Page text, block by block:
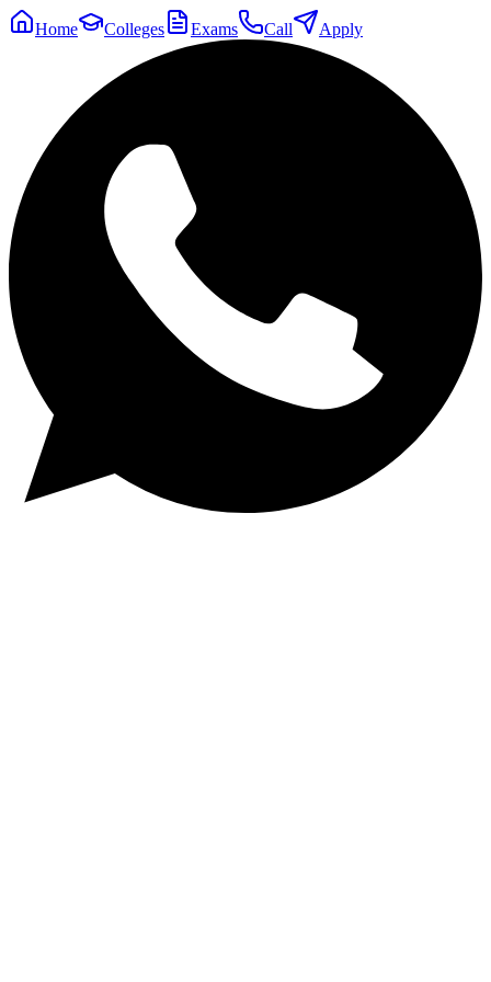
Home Colleges Exams Call Apply